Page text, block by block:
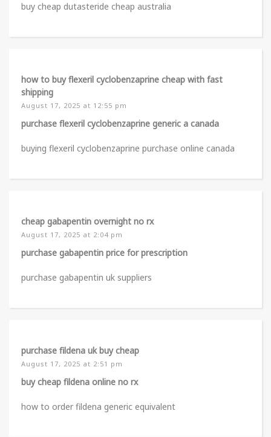
buy cheap dutasteride cheap australia
how to buy flexeril cyclobenzaprine cheap with fast
shipping
August 17, 2025 at 12:55 pm
purchase flexeril cyclobenzaprine generic a canada
buying flexeril cyclobenzaprine purchase online canada
cheap gabapentin overnight no rx
August 17, 2025 at 2:04 pm
purchase gabapentin price for prescription
purchase gabapentin uk suppliers
purchase fildena uk buy cheap
August 17, 2025 at 2:51 pm
buy cheap fildena online no rx
how to order fildena generic equivalent